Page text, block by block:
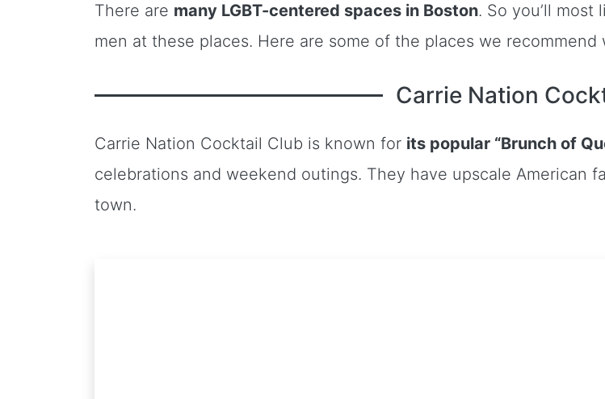
There are many LGBT-centered spaces in Boston. So you’ll
men at these places. Here are some of the places we recommend
Carrie Nation
Carrie Nation Cocktail Club is known for its popular “Brunch of
celebrations and weekend outings. They have upscale American
town.